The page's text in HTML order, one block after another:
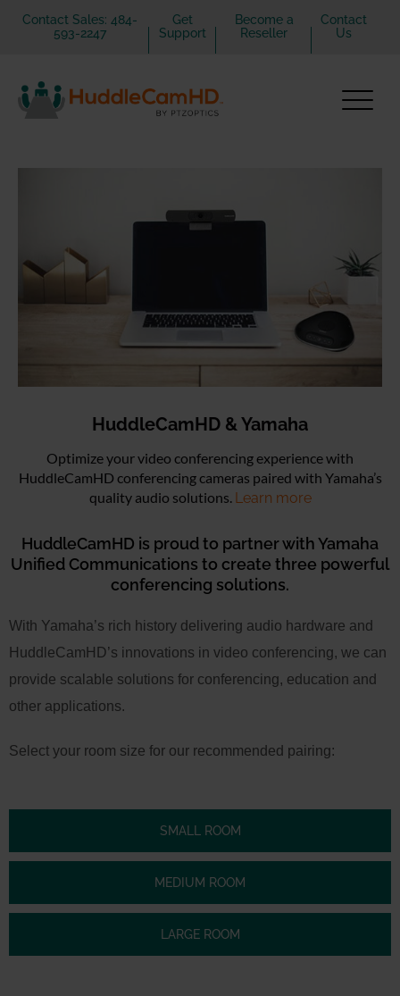
Contact Sales: 484-
593-2247
Get
Support
Become a
Reseller
Contact
Us
HuddleCamHD & Yamaha
Optimize your video conferencing experience with
HuddleCamHD conferencing cameras paired with Yamaha’s
quality audio solutions. Learn more
HuddleCamHD is proud to partner with Yamaha
Unified Communications to create three powerful
conferencing solutions.
With Yamaha’s rich history delivering audio hardware and
HuddleCamHD’s innovations in video conferencing, we can
provide scalable solutions for conferencing, education and
other applications.
Select your room size for our recommended pairing:
SMALL ROOM
MEDIUM ROOM
LARGE ROOM